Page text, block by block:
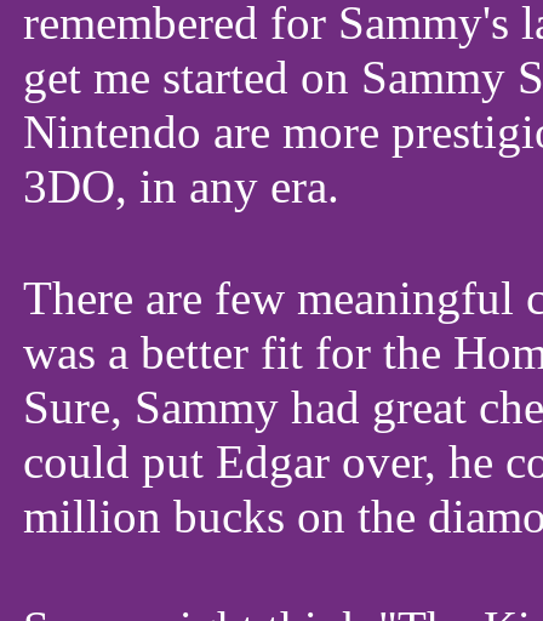
remembered for Sammy's
get me started on Sammy
Nintendo are more
3DO, in any era.
There are few meaningful
was a better fit for the
Sure, Sammy had great
could put Edgar over, he
million bucks on the